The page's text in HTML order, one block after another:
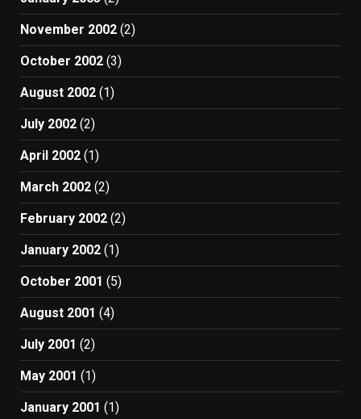
November 2002 (2)
October 2002 (3)
August 2002 (1)
July 2002 (2)
April 2002 (1)
March 2002 (2)
February 2002 (2)
January 2002 (1)
October 2001 (5)
August 2001 (4)
July 2001 (2)
May 2001 (1)
January 2001 (1)